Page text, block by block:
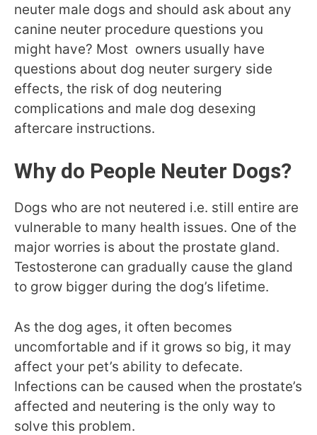
neuter male dogs and should ask about any
canine neuter procedure questions you
might have? Most owners usually have
questions about dog neuter surgery side
effects, the risk of dog neutering
complications and male dog desexing
aftercare instructions.
Why do People Neuter Dogs?
Dogs who are not neutered i.e. still entire are
vulnerable to many health issues. One of the
major worries is about the prostate gland.
Testosterone can gradually cause the gland
to grow bigger during the dog’s lifetime.
As the dog ages, it often becomes
uncomfortable and if it grows so big, it may
affect your pet’s ability to defecate.
Infections can be caused when the prostate’s
affected and neutering is the only way to
solve this problem.